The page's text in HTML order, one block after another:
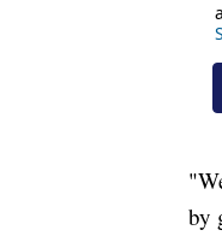
by